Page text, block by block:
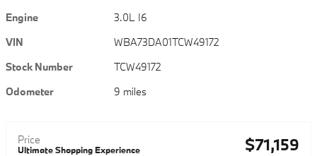
Engine
3.0L I6
VIN
WBA73DA01TCW49172
Stock Number
TCW49172
Odometer
9 miles
Price
Ultimate Shopping Experience $71,159